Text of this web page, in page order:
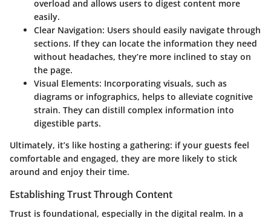
overload and allows users to digest content more
easily.
Clear Navigation: Users should easily navigate through
sections. If they can locate the information they need
without headaches, they’re more inclined to stay on
the page.
Visual Elements: Incorporating visuals, such as
diagrams or infographics, helps to alleviate cognitive
strain. They can distill complex information into
digestible parts.
Ultimately, it’s like hosting a gathering: if your guests feel
comfortable and engaged, they are more likely to stick
around and enjoy their time.
Establishing Trust Through Content
Trust is foundational, especially in the digital realm. In a